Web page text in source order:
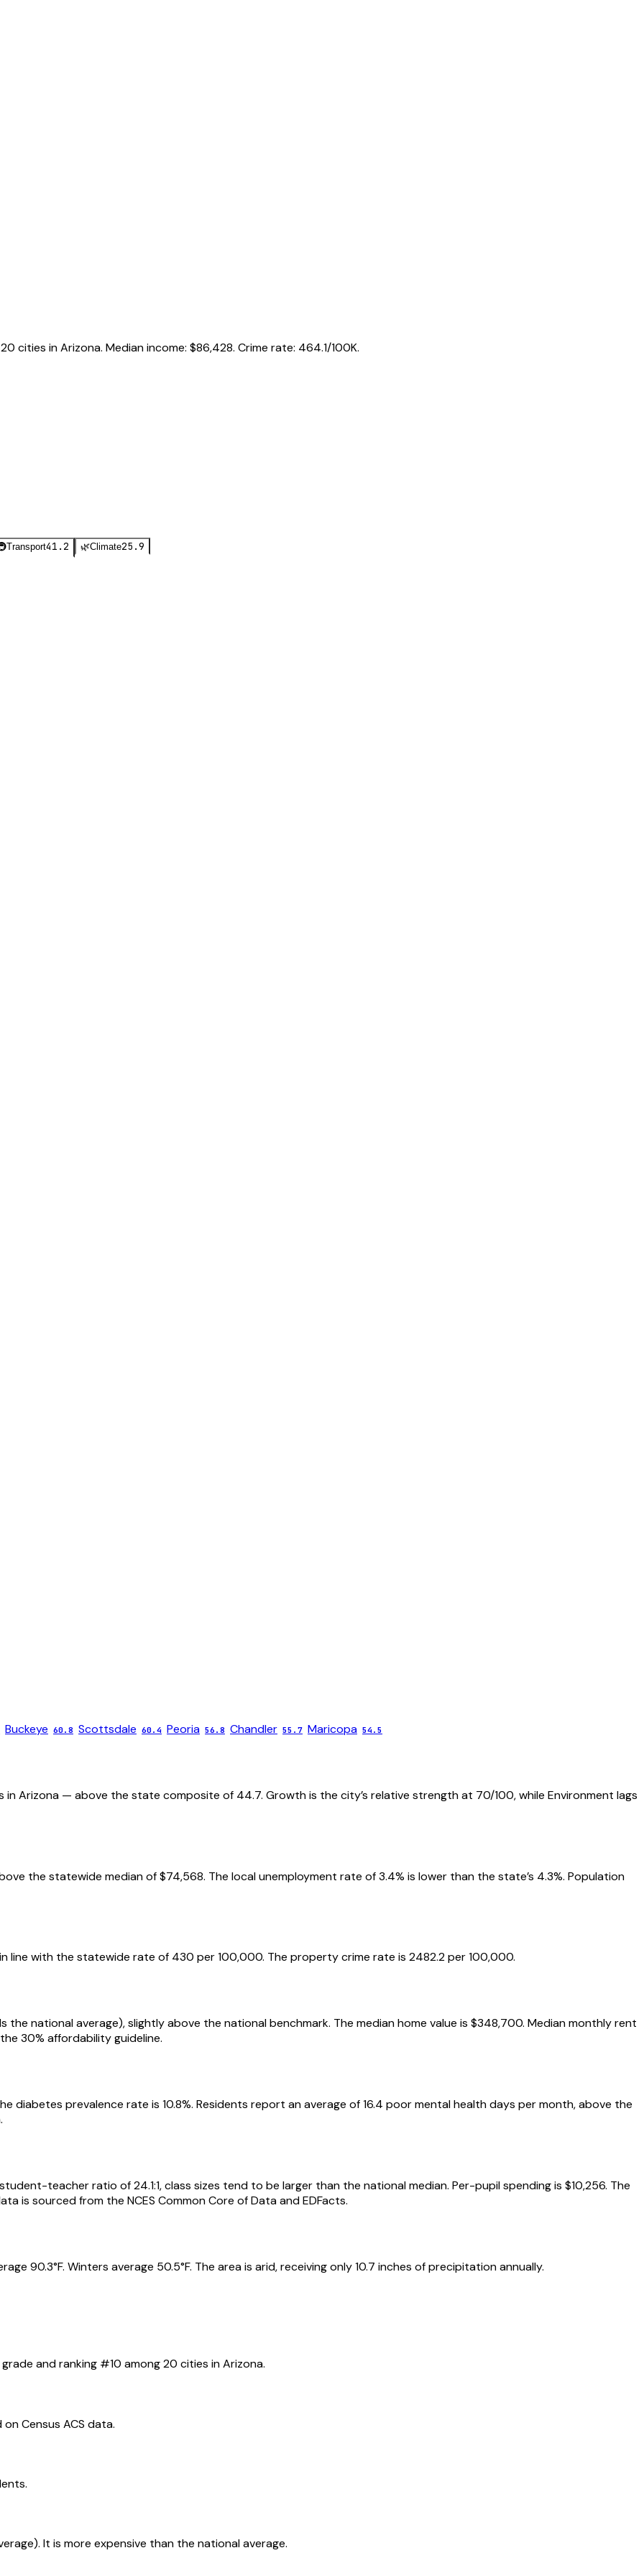
20 cities inArizona. Median income: $86,428. Crime rate: 464.1/100K.
Transport41.2 🌿Climate25.9
Buckeye 60.8 Scottsdale 60.4 Peoria 56.8 Chandler 55.7 Maricopa 54.5
in Arizona — above the state composite of 44.7. Growth is the city’s relative strength at 70/100, while Environment lags
the statewide median of $74,568. The local unemployment rate of 3.4% is lower than the state’s 4.3%. Population
line with the statewide rate of 430 per 100,000. The property crime rate is 2482.2 per 100,000.
the national average), slightly above the national benchmark. The median home value is $348,700. Median monthly rent
30% affordability guideline.
diabetes prevalence rate is 10.8%. Residents report an average of 16.4 poor mental health days per month, above the
teacher ratio of 24.1:1, class sizes tend to be larger than the national median. Per-pupil spending is $10,256. The
is sourced from the NCES Common Core of Data and EDFacts.
90.3°F. Winters average 50.5°F. The area is arid, receiving only 10.7 inches of precipitation annually.
grade and ranking #10 among20 cities inArizona.
on Census ACS data.
It is more expensive than the national average.